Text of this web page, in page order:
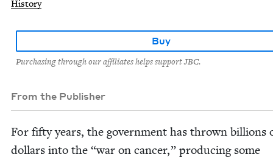
History
Buy
Purchasing through our affiliates helps support JBC.
From the Publisher
For fifty years, the gov­ern­ment has thrown bil­lions
dol­lars into the “war on can­cer,” pro­duc­ing some